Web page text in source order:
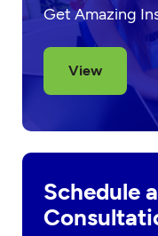
Get Amazing
View
Schedule